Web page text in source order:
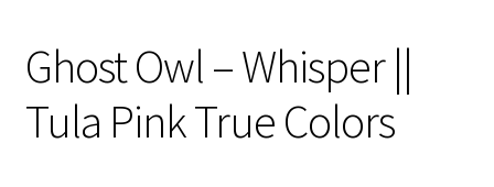
Ghost Owl – Whisper ||
Tula Pink True Colors